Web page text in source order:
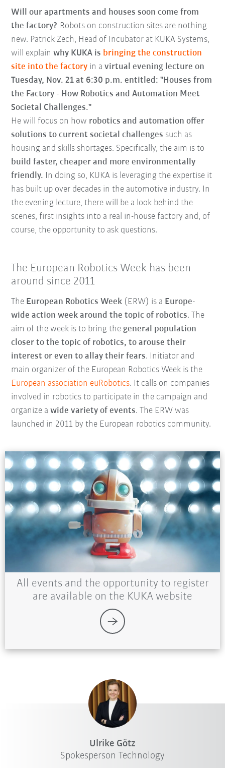
Will our apartments and houses soon come from
the factory? Robots on construction sites are nothing
new. Patrick Zech, Head of Incubator at KUKA Systems,
will explainwhy KUKA is bringing the construction
site into the factory in avirtual evening lecture on
Tuesday, Nov. 21 at 6:30 p.m. entitled: "Houses from
the Factory - How Robotics and Automation Meet
Societal Challenges."
He will focus on how robotics and automation offer
solutions to current societal challenges such as
housing and skills shortages. Specifically, the aim is to
build faster, cheaper and more environmentally
friendly. In doing so, KUKA is leveraging the expertise it
has built up over decades in the automotive industry. In
the evening lecture, there will be a look behind the
scenes, first insights into a real in-house factory and, of
course, the opportunity to ask questions.
The European Robotics Week has been
around since 2011
The European Robotics Week (ERW) is a Europe-
wide action week around the topic of robotics. The
aim of the week is to bring the general population
closer to the topic of robotics, to arouse their
interest or even to allay their fears. Initiator and
main organizer of the European Robotics Week is the
European association euRobotics. It calls on companies
involved in robotics to participate in the campaign and
organize awide variety of events. The ERW was
launched in 2011 by the European robotics community.
All events and the opportunity to register
are available on the KUKA website
Ulrike Götz
Spokesperson Technology